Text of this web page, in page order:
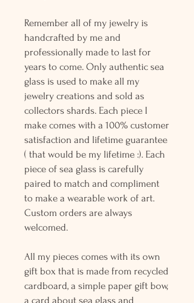
Remember all of my jewelry is
handcrafted by me and
professionally made to last for
years to come. Only authentic sea
glass is used to make all my
jewelry creations and sold as
collectors shards. Each piece I
make comes with a 100% customer
satisfaction and lifetime guarantee
( that would be my lifetime :). Each
piece of sea glass is carefully
paired to match and compliment
to make a wearable work of art.
Custom orders are always
welcomed.
All my pieces comes with its own
gift box that is made from recycled
cardboard, a simple paper gift bow,
a card about sea glass and